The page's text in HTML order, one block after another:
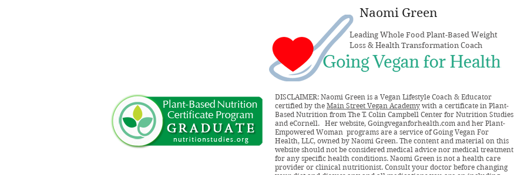
Naomi Green
Leading Whole Food Plant-Based Weight
Loss & Health Transformation Coach
DISCLAIMER: Naomi Green is a Vegan Lifestyle Coach & Educator
certified by the Main Street Vegan Academy with a certificate in Plant-
Based Nutrition from The T. Colin Campbell Center for Nutrition Studies
and eCornell. Her website, Goingveganforhealth.com and her Plant-
Empowered Woman programs are a service of Going Vegan For
Health, LLC, owned by Naomi Green. The content and material on this
website should not be considered medical advice nor medical treatment
for any specific health conditions. Naomi Green is not a health care
provider or clinical nutritionist. Consult your doctor before changing